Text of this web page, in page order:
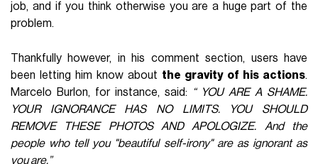
job, and if you think otherwise you are a huge part of the
problem.
Thankfully however, in his comment section, users have
been letting him know about the gravity of his actions.
Marcelo Burlon, for instance, said:
“ YOU ARE A SHAME.
YOUR IGNORANCE HAS NO LIMITS. YOU SHOULD
REMOVE THESE PHOTOS AND APOLOGIZE. And the
people who tell you "beautiful self-irony" are as ignorant as
you are.”